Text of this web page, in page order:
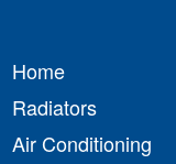
Home
Radiators
Air Conditioning